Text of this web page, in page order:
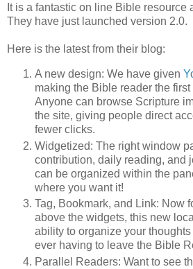
It is a fantastic on line Bible resource
They have just launched version 2.0.
Here is the latest from their blog:
A new design: We have given
making the Bible reader the
Anyone can browse Scripture
the site, giving people direct
fewer clicks.
Widgetized: The right window
contribution, daily reading, and
can be organized within the
where you want it!
Tag, Bookmark, and Link: Now
above the widgets, this new
ability to organize your
ever having to leave the Bible
Parallel Readers: Want to see